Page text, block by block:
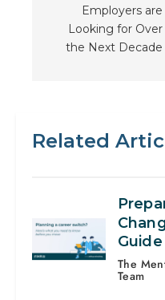
Employers are
Looking for Over
the Next Decade
Related
The
Team